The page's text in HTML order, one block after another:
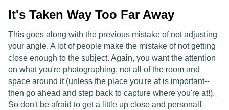
It's Taken Way Too Far Away
This goes along with the previous mistake of not adjusting
your angle. A lot of people make the mistake of not getting
close enough to the subject. Again, you want the attention
on what you're photographing, not all of the room and
space around it (unless the place you're at is important--
then go ahead and step back to capture where you're at!).
So don't be afraid to get a little up close and personal!